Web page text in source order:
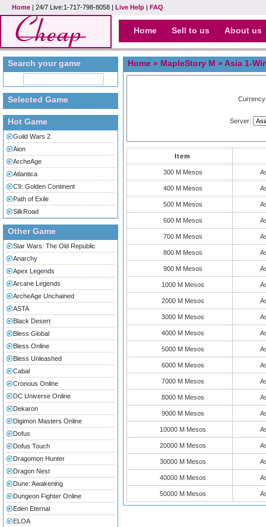
Home | 24/7 Live:1-717-798-8058 | Live Help | FAQ
Home Sell to us About us
Search your game
Selected Game
Hot Game
Guild Wars 2
Aion
ArcheAge
Atlantica
C9: Golden Continent
Path of Exile
SilkRoad
Other Game
Star Wars: The Old Republic
Anarchy
Apex Legends
Arcane Legends
ArcheAge Unchained
ASTA
Black Desert
Bless Global
Bless Online
Bless Unleashed
Cabal
Cronous Online
DC Universe Online
Dekaron
Digimon Masters Online
Dofus
Dofus Touch
Dragomon Hunter
Dragon Nest
Dune: Awakening
Dungeon Fighter Online
Eden Eternal
ELOA
Home » MapleStory M » Asia 1-
Server:
Item
300 M Mesos
400 M Mesos
500 M Mesos
600 M Mesos
700 M Mesos
800 M Mesos
900 M Mesos
1000 M Mesos
2000 M Mesos
3000 M Mesos
4000 M Mesos
5000 M Mesos
6000 M Mesos
7000 M Mesos
8000 M Mesos
9000 M Mesos
10000 M Mesos
20000 M Mesos
30000 M Mesos
40000 M Mesos
50000 M Mesos